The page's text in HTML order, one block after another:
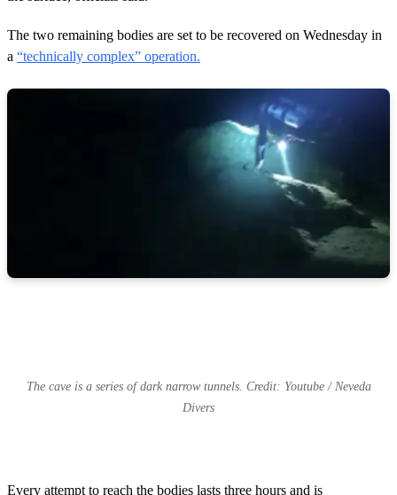
The two remaining bodies are set to be recovered on Wednesday in
a “technically complex” operation.
The cave is a series of dark narrow tunnels. Credit: Youtube / Neveda
Divers
Every attempt to reach the bodies lasts three hours and is